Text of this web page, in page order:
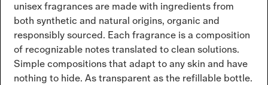
unisex fragrances are made with ingredients from
both synthetic and natural origins, organic and
responsibly sourced. Each fragrance is a composition
of recognizable notes translated to clean solutions.
Simple compositions that adapt to any skin and have
nothing to hide. As transparent as the refillable bottle.